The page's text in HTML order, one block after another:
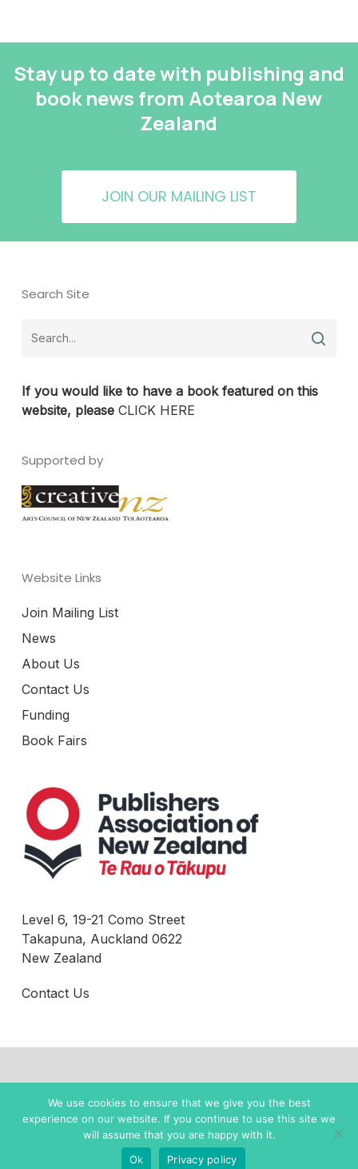
Stay up to date with publishing and
book news from Aotearoa New
Zealand
JOIN OUR MAILING LIST
Search Site
If you would like to have a book featured on this
website, please CLICK HERE
Supported by
Website Links
Join Mailing List
News
About Us
Contact Us
Funding
Book Fairs
Level 6, 19-21 Como Street
Takapuna, Auckland 0622
New Zealand
Contact Us
twitter facebookinstagram
We use cookies to ensure that we give you the best
experience on our website. If you continue to use this site we
will assume that you are happy with it.
Ok
Privacy policy